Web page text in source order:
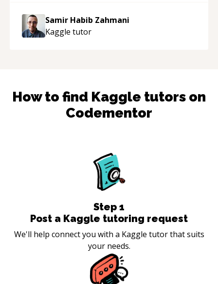
Samir Habib Zahmani
Kaggle tutor
How to find Kaggle tutors on
Codementor
Step 1
Post a Kaggle tutoring request
We'll help connect you with a Kaggle tutor that suits
your needs.